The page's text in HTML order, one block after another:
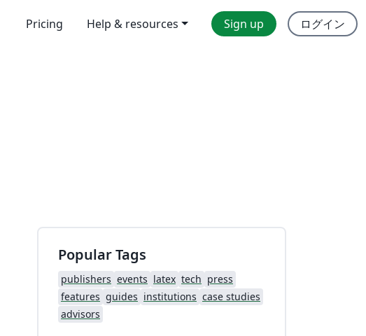
Pricing Help & resources Sign up ログイン
Popular Tags
publishers events latex tech press
features guides institutions case studies
advisors